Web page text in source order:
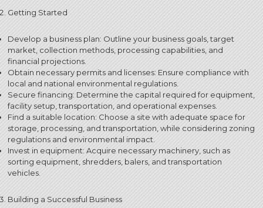
Getting Started
Develop a business plan: Outline your business goals, target
market, collection methods, processing capabilities, and
financial projections.
Obtain necessary permits and licenses: Ensure compliance with
local and national environmental regulations.
Secure financing: Determine the capital required for equipment,
facility setup, transportation, and operational expenses.
Find a suitable location: Choose a site with adequate space for
storage, processing, and transportation, while considering zoning
regulations and environmental impact.
Invest in equipment: Acquire necessary machinery, such as
sorting equipment, shredders, balers, and transportation
vehicles.
Building a Successful Business